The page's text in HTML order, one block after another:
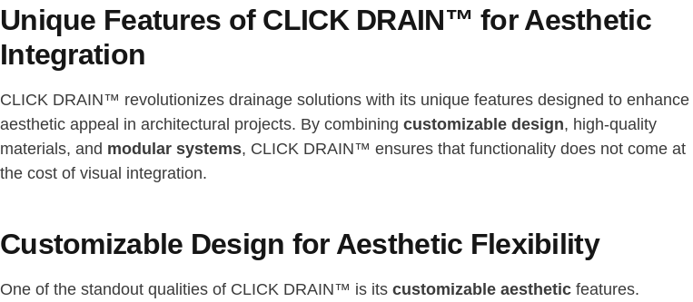
Unique Features of CLICK DRAIN™ for Aesthetic
Integration
CLICK DRAIN™ revolutionizes drainage solutions with its unique features designed to enhance
aesthetic appeal in architectural projects. By combining customizable design, high-quality
materials, and modular systems, CLICK DRAIN™ ensures that functionality does not come at
the cost of visual integration.
Customizable Design for Aesthetic Flexibility
One of the standout qualities of CLICK DRAIN™ is its customizable aesthetic features.